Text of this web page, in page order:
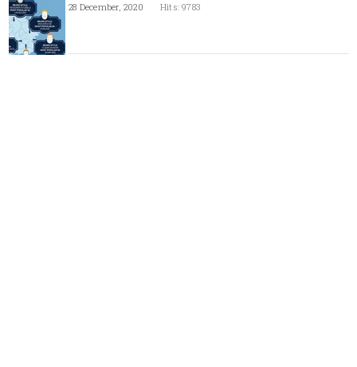
28 December, 2020 Hits: 9783